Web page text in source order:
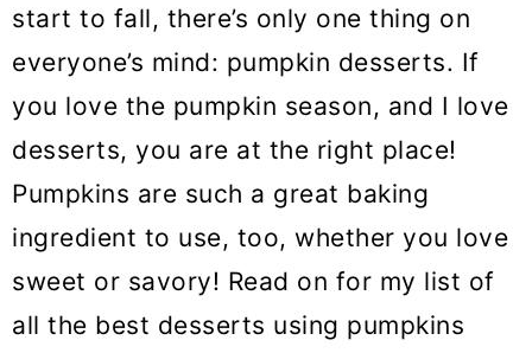
o
n
start to fall, there’s only one thing on
everyone’s mind: pumpkin desserts. If
you love the pumpkin season, and I love
desserts, you are at the right place!
Pumpkins are such a great baking
ingredient to use, too, whether you love
sweet or savory! Read on for my list of
all the best desserts using pumpkins